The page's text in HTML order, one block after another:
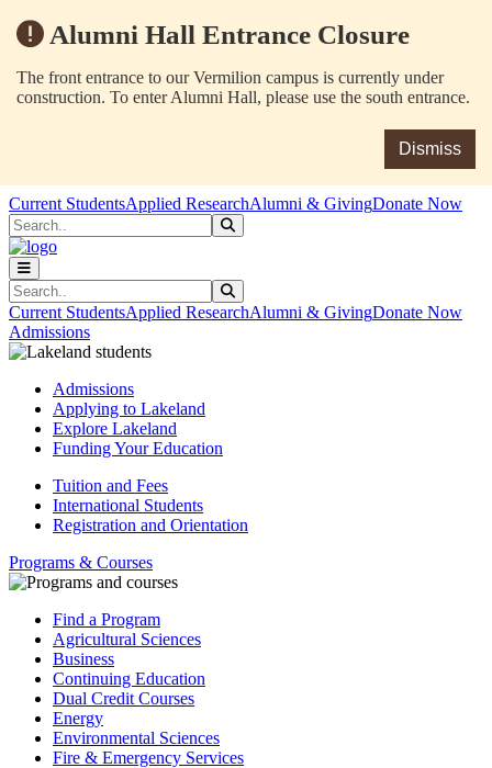
Alumni Hall Entrance Closure
The front entrance to our Vermilion campus is currently under
construction. To enter Alumni Hall, please use the south entrance.
Dismiss
Skip to main content
Skip to main navigation
Skip to footer content
Current StudentsApplied ResearchAlumni & GivingDonate Now
Search
Search
Current StudentsApplied ResearchAlumni & GivingDonate Now
Admissions
Admissions
Applying to Lakeland
Explore Lakeland
Funding Your Education
Tuition and Fees
International Students
Registration and Orientation
Programs & Courses
Find a Program
Agricultural Sciences
Business
Continuing Education
Dual Credit Courses
Energy
Environmental Sciences
Fire & Emergency Services